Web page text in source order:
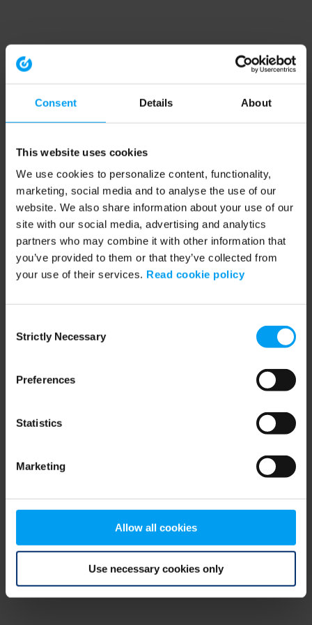
Consent Details About
This website uses cookies
We use cookies to personalize content, functionality,
marketing, social media and to analyse the use of our
website. We also share information about your use of our
site with our social media, advertising and analytics
partners who may combine it with other information that
you’ve provided to them or that they’ve collected from
your use of their services. Read cookie policy
Selection
Strictly Necessary
Preferences
Statistics
Marketing
Allow all cookies
Use necessary cookies only